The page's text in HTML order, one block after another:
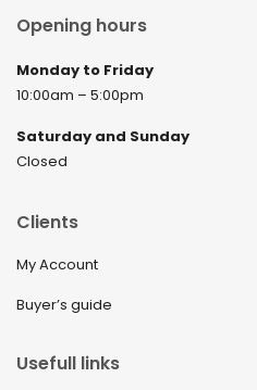
Opening hours
Monday to Friday
10:00am – 5:00pm
Saturday and Sunday
Closed
Clients
My Account
Buyer’s guide
Usefull links